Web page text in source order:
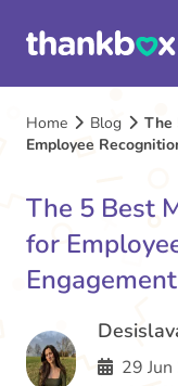
Home Blog
The
Employee
The 5 Best
for
Engagement
29